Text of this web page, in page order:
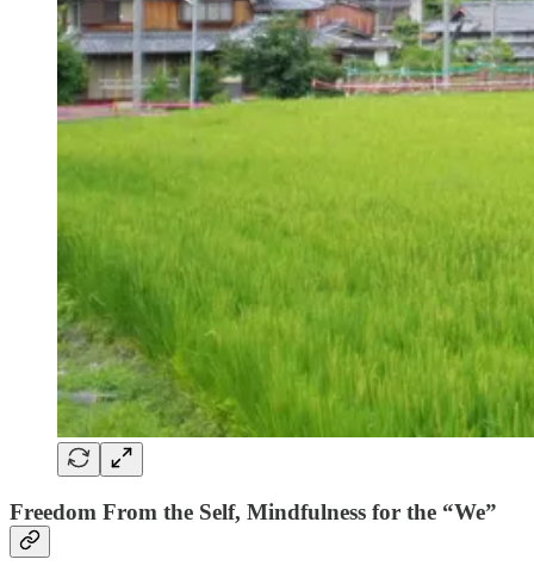
Freedom From the Self, Mindfulness for the “We”